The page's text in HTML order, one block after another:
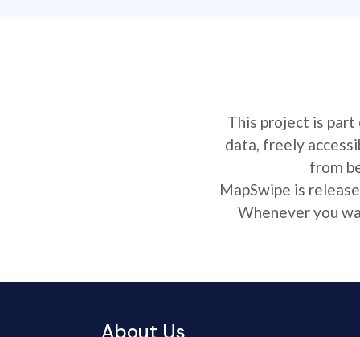
This project is
data, freely
from
MapSwipe is
Whenever you